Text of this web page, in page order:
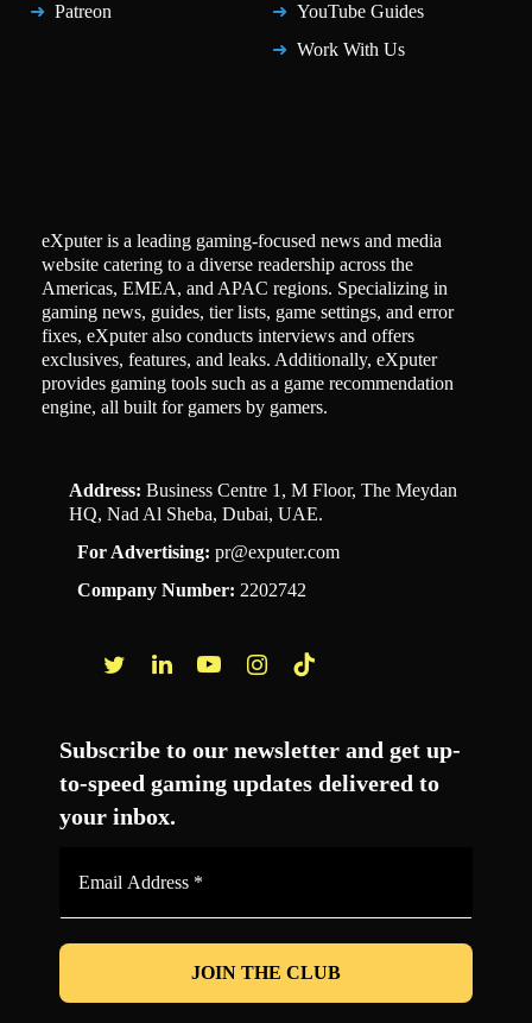
Patreon
YouTube Guides
Work With Us
eXputer is a leading gaming-focused news and media
website catering to a diverse readership across the
Americas, EMEA, and APAC regions. Specializing in
gaming news, guides, tier lists, game settings, and error
fixes, eXputer also conducts interviews and offers
exclusives, features, and leaks. Additionally, eXputer
provides gaming tools such as a game recommendation
engine, all built for gamers by gamers.
Address: Business Centre 1, M Floor, The Meydan
HQ, Nad Al Sheba, Dubai, UAE.
For Advertising: pr@exputer.com
Company Number: 2202742
Subscribe to our newsletter and get up-
to-speed gaming updates delivered to
your inbox.
*